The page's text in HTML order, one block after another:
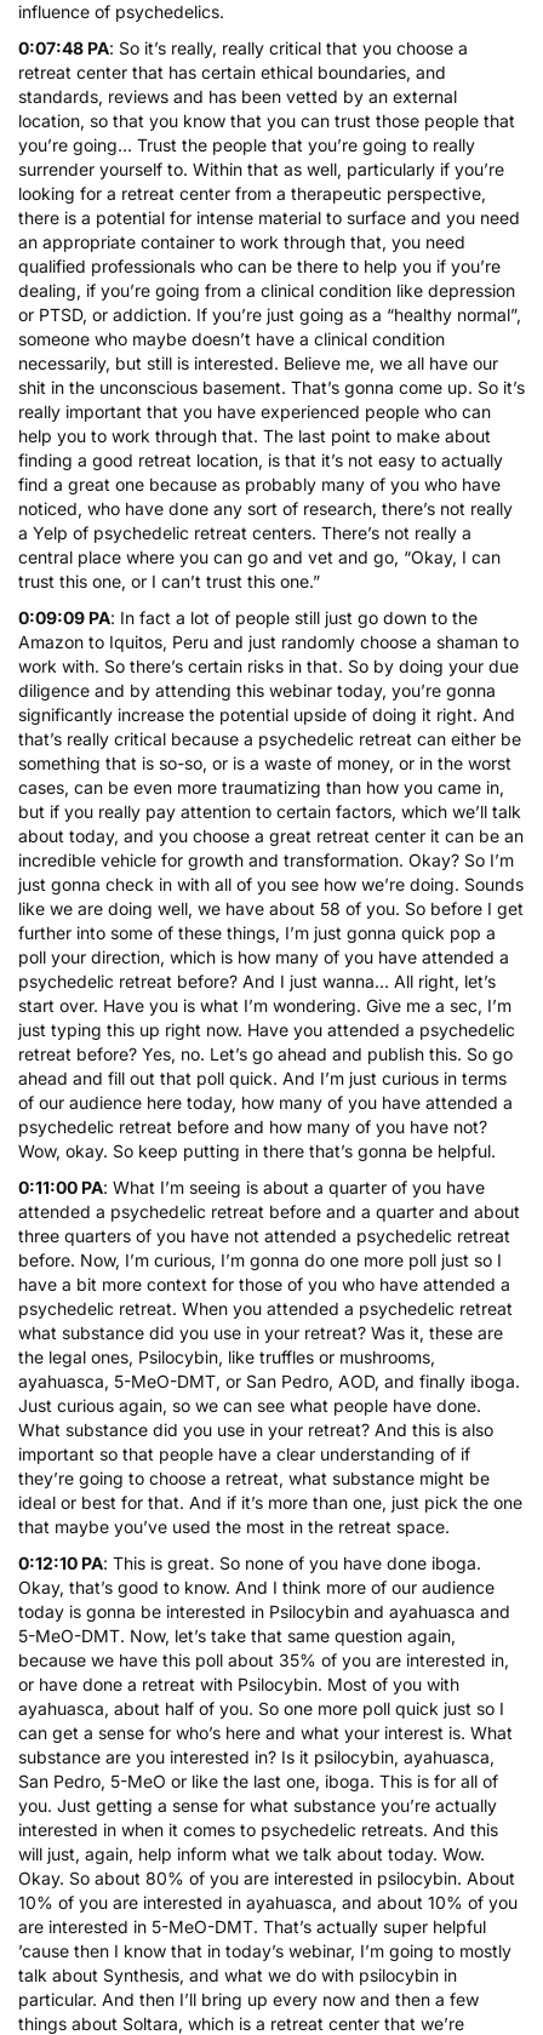
influence of psychedelics.
0:07:48 PA: So it’s really, really critical that you choose a
retreat center that has certain ethical boundaries, and
standards, reviews and has been vetted by an external
location, so that you know that you can trust those people that
you’re going… Trust the people that you’re going to really
surrender yourself to. Within that as well, particularly if you’re
looking for a retreat center from a therapeutic perspective,
there is a potential for intense material to surface and you need
an appropriate container to work through that, you need
qualified professionals who can be there to help you if you’re
dealing, if you’re going from a clinical condition like depression
or PTSD, or addiction. If you’re just going as a “healthy normal”,
someone who maybe doesn’t have a clinical condition
necessarily, but still is interested. Believe me, we all have our
shit in the unconscious basement. That’s gonna come up. So it’s
really important that you have experienced people who can
help you to work through that. The last point to make about
finding a good retreat location, is that it’s not easy to actually
find a great one because as probably many of you who have
noticed, who have done any sort of research, there’s not really
a Yelp of psychedelic retreat centers. There’s not really a
central place where you can go and vet and go, “Okay, I can
trust this one, or I can’t trust this one.”
0:09:09 PA: In fact a lot of people still just go down to the
Amazon to Iquitos, Peru and just randomly choose a shaman to
work with. So there’s certain risks in that. So by doing your due
diligence and by attending this webinar today, you’re gonna
significantly increase the potential upside of doing it right. And
that’s really critical because a psychedelic retreat can either be
something that is so-so, or is a waste of money, or in the worst
cases, can be even more traumatizing than how you came in,
but if you really pay attention to certain factors, which we’ll talk
about today, and you choose a great retreat center it can be an
incredible vehicle for growth and transformation. Okay? So I’m
just gonna check in with all of you see how we’re doing. Sounds
like we are doing well, we have about 58 of you. So before I get
further into some of these things, I’m just gonna quick pop a
poll your direction, which is how many of you have attended a
psychedelic retreat before? And I just wanna… All right, let’s
start over. Have you is what I’m wondering. Give me a sec, I’m
just typing this up right now. Have you attended a psychedelic
retreat before? Yes, no. Let’s go ahead and publish this. So go
ahead and fill out that poll quick. And I’m just curious in terms
of our audience here today, how many of you have attended a
psychedelic retreat before and how many of you have not?
Wow, okay. So keep putting in there that’s gonna be helpful.
0:11:00 PA: What I’m seeing is about a quarter of you have
attended a psychedelic retreat before and a quarter and about
three quarters of you have not attended a psychedelic retreat
before. Now, I’m curious, I’m gonna do one more poll just so I
have a bit more context for those of you who have attended a
psychedelic retreat. When you attended a psychedelic retreat
what substance did you use in your retreat? Was it, these are
the legal ones, Psilocybin, like truffles or mushrooms,
ayahuasca, 5-MeO-DMT, or San Pedro, AOD, and finally iboga.
Just curious again, so we can see what people have done.
What substance did you use in your retreat? And this is also
important so that people have a clear understanding of if
they’re going to choose a retreat, what substance might be
ideal or best for that. And if it’s more than one, just pick the one
that maybe you’ve used the most in the retreat space.
0:12:10 PA: This is great. So none of you have done iboga.
Okay, that’s good to know. And I think more of our audience
today is gonna be interested in Psilocybin and ayahuasca and
5-MeO-DMT. Now, let’s take that same question again,
because we have this poll about 35% of you are interested in,
or have done a retreat with Psilocybin. Most of you with
ayahuasca, about half of you. So one more poll quick just so I
can get a sense for who’s here and what your interest is. What
substance are you interested in? Is it psilocybin, ayahuasca,
San Pedro, 5-MeO or like the last one, iboga. This is for all of
you. Just getting a sense for what substance you’re actually
interested in when it comes to psychedelic retreats. And this
will just, again, help inform what we talk about today. Wow.
Okay. So about 80% of you are interested in psilocybin. About
10% of you are interested in ayahuasca, and about 10% of you
are interested in 5-MeO-DMT. That’s actually super helpful
’cause then I know that in today’s webinar, I’m going to mostly
talk about Synthesis, and what we do with psilocybin in
particular. And then I’ll bring up every now and then a few
things about Soltara, which is a retreat center that we’re